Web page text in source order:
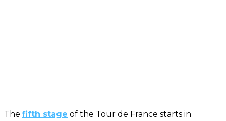
The fifth stage of the Tour de France starts in